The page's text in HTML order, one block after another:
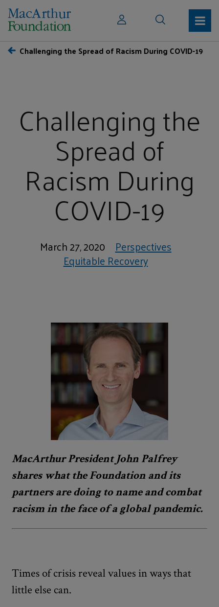
Challenging the Spread of Racism During COVID-19
Challenging the
Spread of
Racism During
COVID-19
March 27, 2020 Perspectives
Equitable Recovery
MacArthur President John Palfrey
shares what the Foundation and its
partners are doing to name and combat
racism in the face of a global pandemic.
Times of crisis reveal values in ways that
little else can.